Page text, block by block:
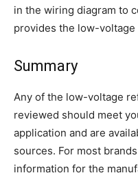
in the wiring diagram to
provides the low-voltage
Summary
Any of the low-voltage
reviewed should meet
application and are
sources. For most
information for the